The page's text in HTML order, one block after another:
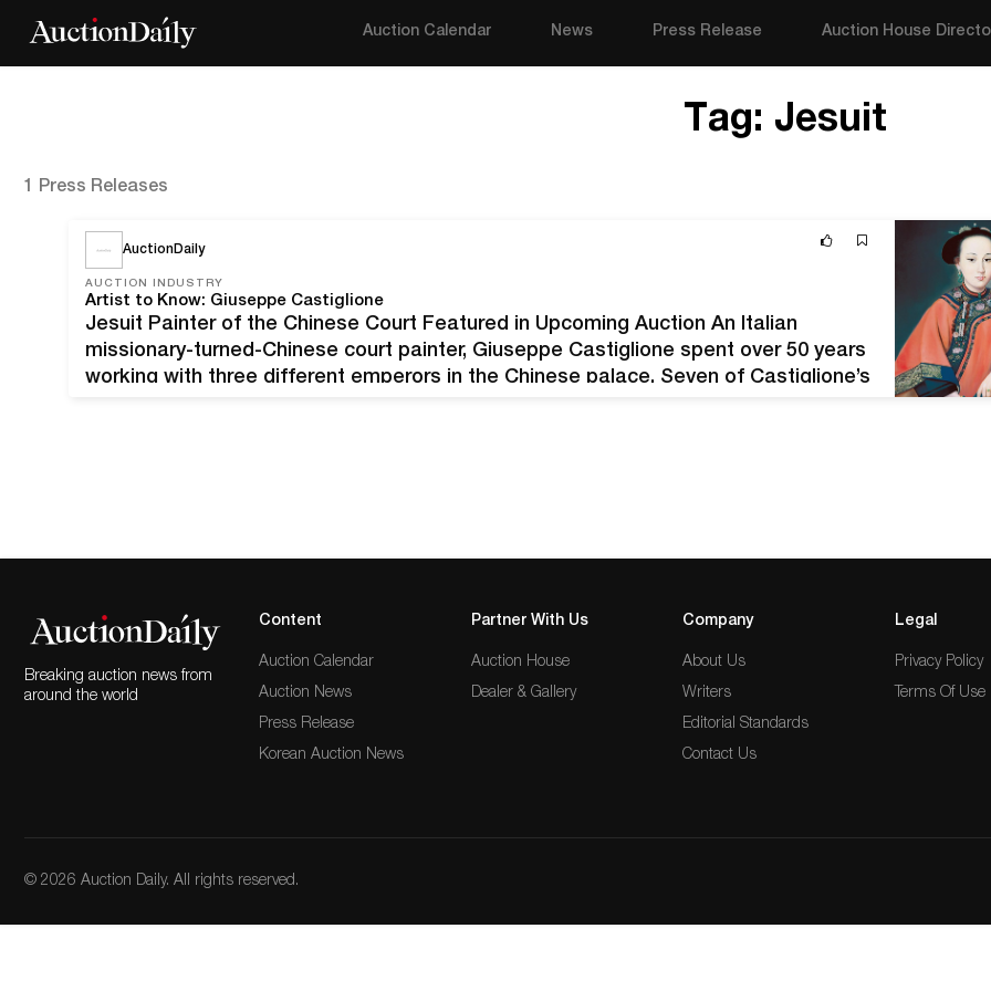
Auction Calendar News Press Release Auction House
Tag: Jesuit
1 Press Releases
AuctionDaily
AUCTION INDUSTRY
Artist to Know: Giuseppe Castiglione
Jesuit Painter of the Chinese Court Featured in Upcoming Auction An Italian
missionary-turned-Chinese court painter, Giuseppe Castiglione spent over 50 years
working with three different emperors in the Chinese palace. Seven of Castiglione’s
Breaking auction news from
around the world
Content
Auction Calendar
Auction News
Press Release
Korean Auction News
Partner With Us
Auction House
Dealer & Gallery
Company
About Us
Writers
Editorial Standards
Contact Us
Legal
Privacy Policy
Terms Of Use
© 2026 Auction Daily. All rights reserved.